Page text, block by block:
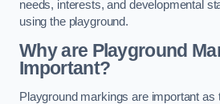
needs, interests, and developmental
using the playground.
Why are Playground
Important?
Playground markings are important as